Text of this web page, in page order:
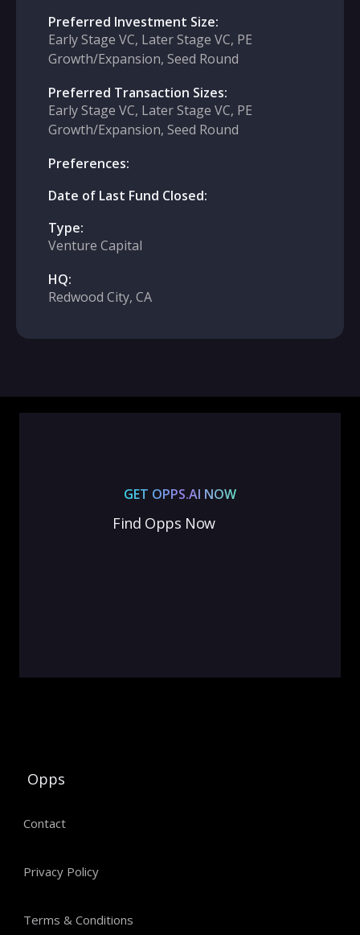
Preferred Investment Size:
Early Stage VC, Later Stage VC, PE
Growth/Expansion, Seed Round
Preferred Transaction Sizes:
Early Stage VC, Later Stage VC, PE
Growth/Expansion, Seed Round
Preferences:
Date of Last Fund Closed:
Type:
Venture Capital
HQ:
Redwood City, CA
GET OPPS.AI NOW
Find Opps Now
Opps
Contact
Privacy Policy
Terms & Conditions